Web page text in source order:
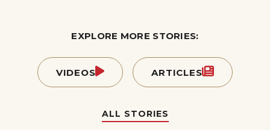
EXPLORE MORE STORIES:
VIDEOS ARTICLES
ALL STORIES